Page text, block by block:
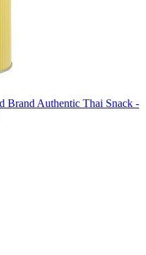
Brand Authentic Thai Snack -